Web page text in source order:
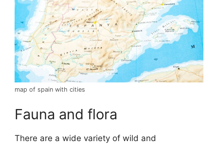
map of spain with cities
Fauna and flora
There are a wide variety of wild and